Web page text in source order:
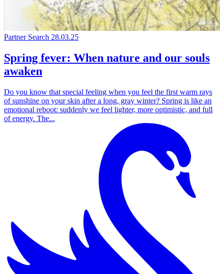
Partner Search 28.03.25
Spring fever: When nature and our souls
awaken
Do you know that special feeling when you feel the first warm rays
of sunshine on your skin after a long, gray winter? Spring is like an
emotional reboot: suddenly we feel lighter, more optimistic, and full
of energy. The...